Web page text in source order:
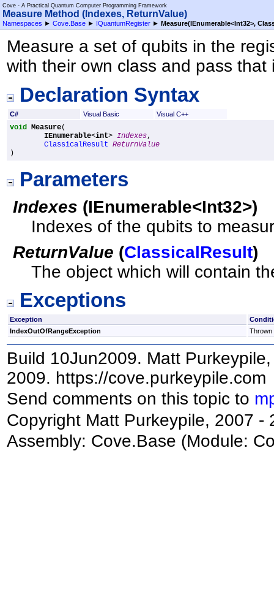
Cove - A Practical Quantum Computer Programming Framework
Measure Method (Indexes, ReturnValue)
Namespaces ► Cove.Base ► IQuantumRegister ► Measure(IEnumerable<Int32>,
Measure a set of qubits in the
with their own class and pass that
Declaration Syntax
C# Visual Basic Visual C++
void Measure(
IEnumerable<int> Indexes,
ClassicalResult ReturnValue
)
Parameters
Indexes (IEnumerable<Int32>)
Indexes of the qubits to
ReturnValue (ClassicalResult)
The object which will contain
Exceptions
Exception
IndexOutOfRangeException
Thrown
Build 10Jun2009. Matt
2009. https://cove.purkeypile.com
Send comments on this topic to
Copyright Matt Purkeypile, 2007 -
Assembly: Cove.Base (Module: